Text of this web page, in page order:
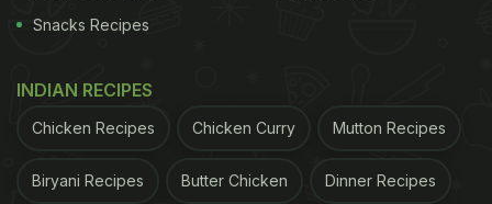
Aromatic Spices: Indian food is renowned for its
You'll find a blend of cumin, coriander, cardamom,
Snacks Recipes
INDIAN RECIPES
Chicken Recipes Chicken Curry Mutton Recipes
Biryani Recipes Butter Chicken Dinner Recipes